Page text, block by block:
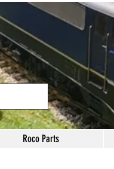
Roco Parts